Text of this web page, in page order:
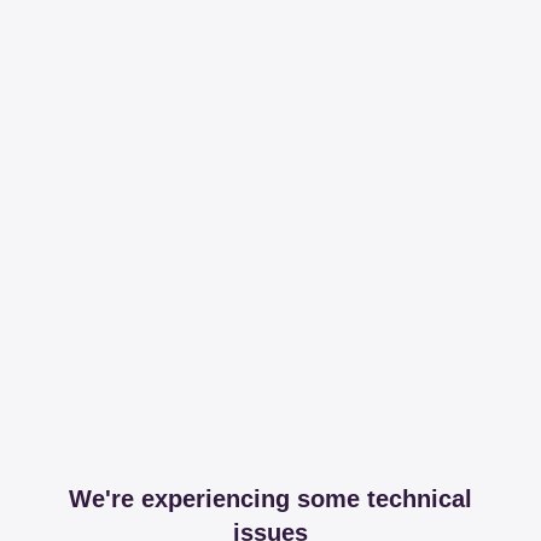
We're experiencing some technical
issues